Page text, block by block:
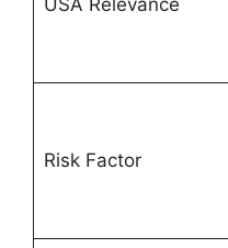
Risk Factor